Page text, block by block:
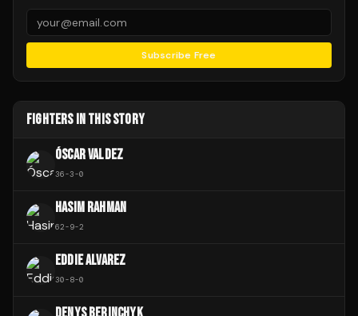
Subscribe Free
FIGHTERS IN THIS STORY
ÓSCAR VALDEZ
36-3-0
HASIM RAHMAN
62-9-2
EDDIE ALVAREZ
30-8-0